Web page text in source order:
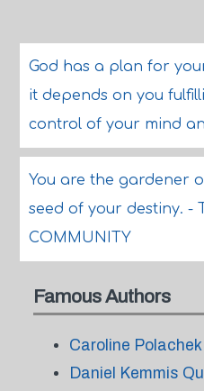
God has a plan for
it depends on you
control of your mind
You are the gardener
seed of your destiny. -
COMMUNITY
Famous Authors
Caroline
Daniel Kemmis